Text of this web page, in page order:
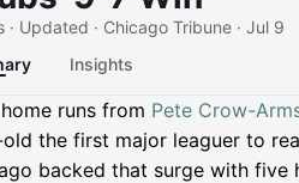
· Updated · Chicago Tribune · Jul 9
Insights
runs from Pete Crow-
the first major leaguer to
backed that surge with five